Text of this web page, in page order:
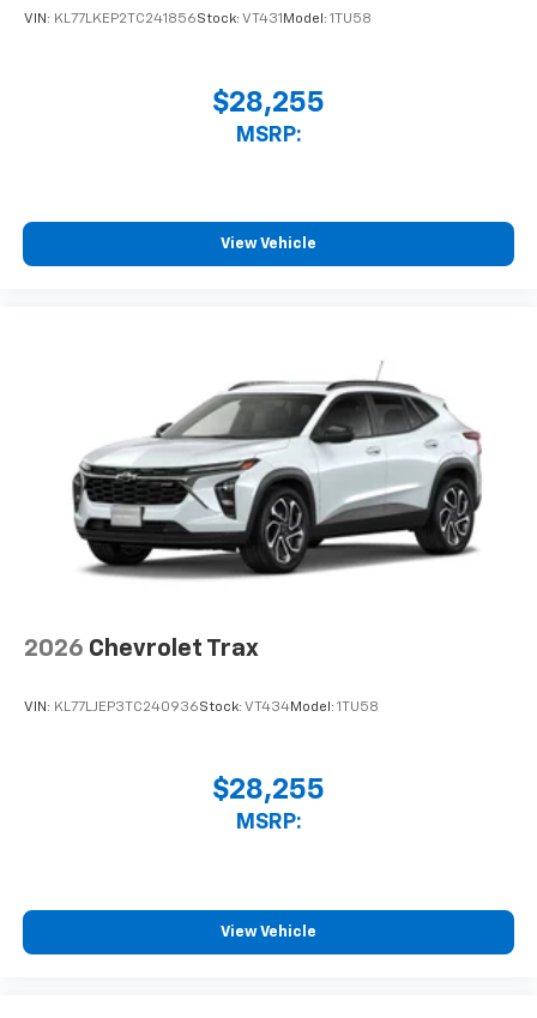
VIN: KL77LKEP2TC241856Stock: VT431 Model: 1TU58
$28,255
MSRP:
View Vehicle
2026 Chevrolet Trax
VIN: KL77LJEP3TC240936Stock: VT434Model: 1TU58
$28,255
MSRP:
View Vehicle